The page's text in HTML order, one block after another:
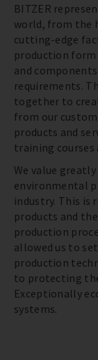
BITZER
world, from the
cutting-edge
production form
and
requirements.
together to
from our
products and
training courses
We value
environmental
industry. This is
products and
production
allowed us to
production
to protecting
Exceptionally
systems.